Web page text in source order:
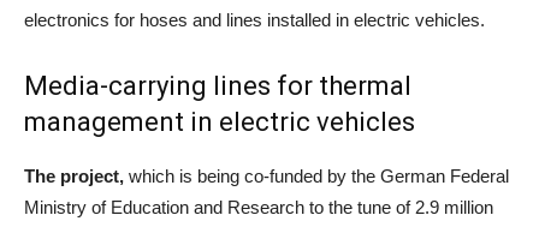
electronics for hoses and lines installed in electric vehicles.
Media-carrying lines for thermal
management in electric vehicles
The project, which is being co-funded by the German Federal
Ministry of Education and Research to the tune of 2.9 million